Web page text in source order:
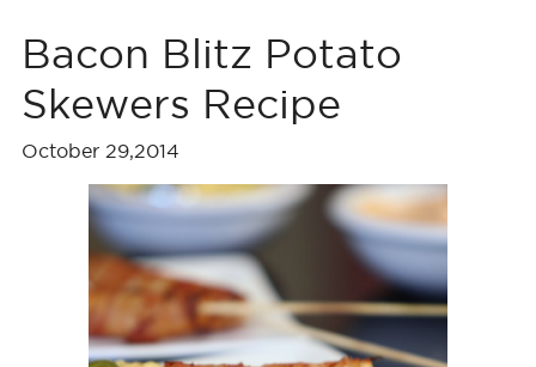
Bacon Blitz Potato
Skewers Recipe
October 29,2014